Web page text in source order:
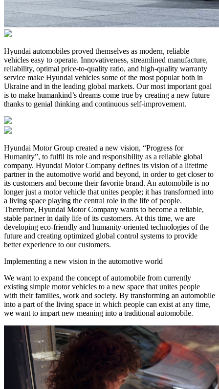
Hyundai automobiles proved themselves as modern, reliable
vehicles easy to operate. Innovativeness, streamlined manufacture,
reliability, optimal price-to-quality ratio, and high-quality warranty
service make Hyundai vehicles some of the most popular both in
Ukraine and in the leading global markets. Our most important goal
is to make humankind’s dreams come true by creating a new future
thanks to genial thinking and continuous self-improvement.
Hyundai Motor Group created a new vision, “Progress for
Humanity”, to fulfil its role and responsibility as a reliable global
company. Hyundai Motor Company defines its vision of a lifetime
partner in the automotive world and beyond, in order to get closer to
its customers and become their favorite brand. An automobile is no
longer just a motor vehicle that unites people; it has transformed into
a living space playing the central role in the life of people.
Therefore, Hyundai Motor Company wants to become a reliable,
stable partner in daily life of its customers. At this time, we are
developing eco-friendly and humanity-oriented technologies of the
future and creating optimized global control systems to provide
better experience to our customers.
Implementing a new vision in the automotive world
We want to expand the concept of automobile from currently
existing simple motor vehicles to a new space that unites people
with their families, work and society. By transforming an automobile
into a part of the living space in which people can exist at any time,
we want to impart new meaning into a traditional automobile.